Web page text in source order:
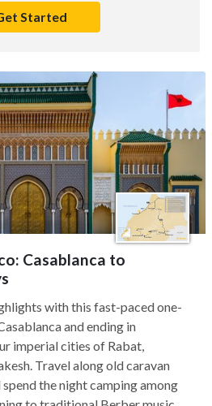
Started
Casablanca to
with this fast-paced one-
and ending in
imperial cities of Rabat,
Travel along old caravan
the night camping among